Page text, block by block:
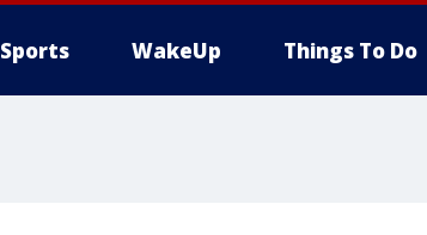
Sports WakeUp Things To Do